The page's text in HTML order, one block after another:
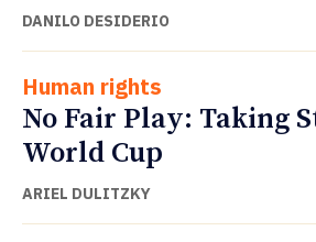
DANILO DESIDERIO
Human rights
No Fair Play: Taking
World Cup
ARIEL DULITZKY